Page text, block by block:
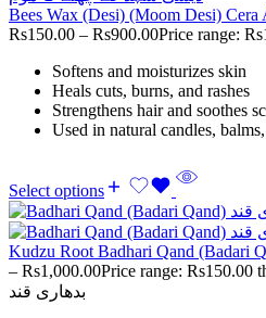
Bees Wax (Desi) (Moom Desi)
Rs150.00 – Rs900.00Price range:
Softens and moisturizes skin
Heals cuts, burns, and rashes
Strengthens hair and soothes
Used in natural candles,
Select options
Kudzu Root Badhari Qand (Badari
– Rs1,000.00Price range: Rs150.00
بدھاری قند